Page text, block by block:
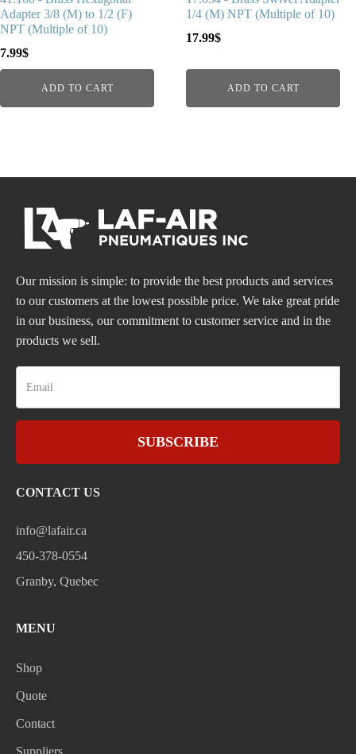
Adapter 3/8 (M) to 1/2 (F)
NPT (Multiple of 10)
7.99$
ADD TO CART
1/4 (M) NPT (Multiple of 10)
17.99$
ADD TO CART
Our mission is simple: to provide the best products and services
to our customers at the lowest possible price. We take great pride
in our business, our commitment to customer service and in the
products we sell.
SUBSCRIBE
CONTACT US
info@lafair.ca
450-378-0554
Granby, Quebec
MENU
Shop
Quote
Contact
Suppliers